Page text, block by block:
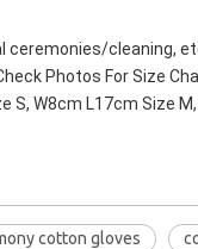
cleaning,
Photos For Size
W8cm L17cm Size
cotton gloves